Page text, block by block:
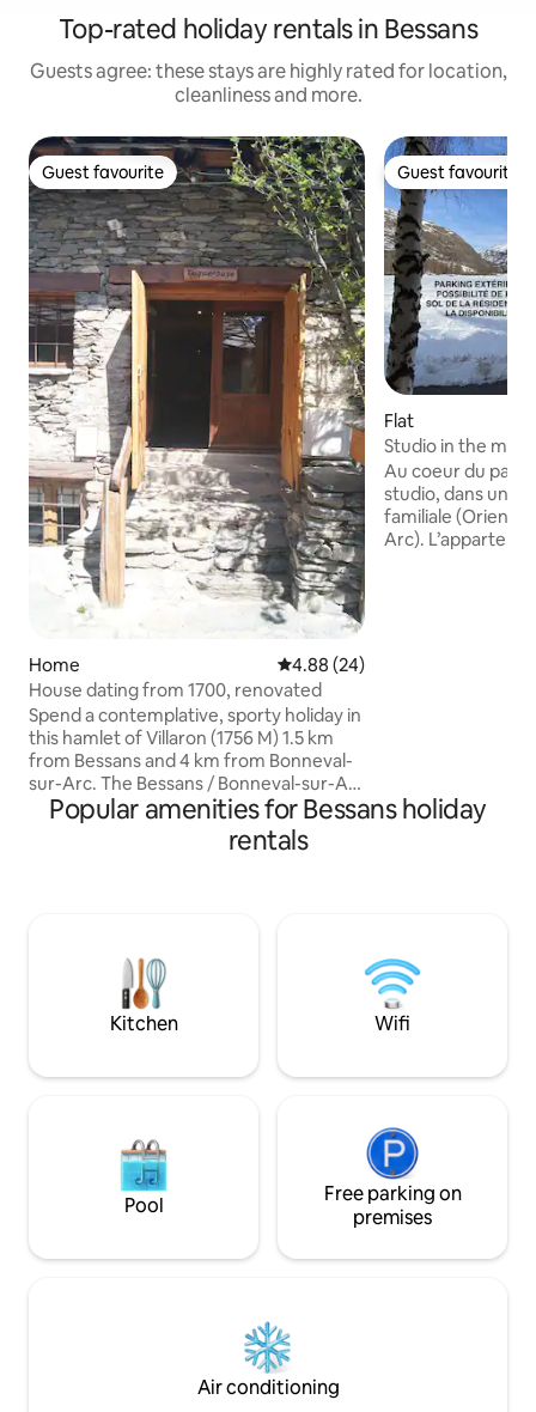
Top-rated holiday rentals in Bessans
Guests agree: these stays are highly rated for location,
cleanliness and more.
Guest favourite
Guest favourite
Home 4.88 out of 5 average rating,
4.88 (24)
House dating from 1700, renovated
Spend a contemplative, sporty holiday in
this hamlet of Villaron (1756 M) 1.5 km
from Bessans and 4 km from Bonneval-
sur-Arc. The Bessans / Bonneval-sur-Arc
Territory was labeled a "UNESCO
MOUNTAINEERING LAND" in June 2021
by the UNESCO Mountaineering
Hiking, Via Ferrata, Mountain Biking,
Swimming at Lake Bessans, Cross-
Country Skiing, Alpine Skiing, Cross-
Country Skiing, Snowshoeing, Ice
Guest favourite
Guest favourite
Flat
Studio in the
Unlimited Wi-Fi.
Au coeur du parc
studio, dans une
familiale
Arc).
Popular amenities for Bessans holiday
rentals
Kitchen Wifi
Pool
Free parking on
premises
Air conditioning